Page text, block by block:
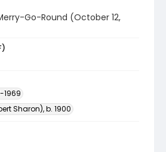
Go-Round (October 12,
1969
Sharon), b. 1900